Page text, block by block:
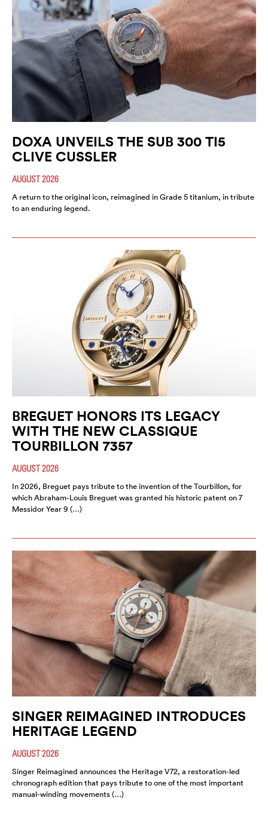
DOXA UNVEILS THE SUB 300 TI5
CLIVE CUSSLER
AUGUST 2026
A return to the original icon, reimagined in Grade 5 titanium, in tribute
to an enduring legend.
BREGUET HONORS ITS LEGACY
WITH THE NEW CLASSIQUE
TOURBILLON 7357
AUGUST 2026
In 2026, Breguet pays tribute to the invention of the Tourbillon, for
which Abraham-Louis Breguet was granted his historic patent on 7
Messidor Year 9 (…)
SINGER REIMAGINED INTRODUCES
HERITAGE LEGEND
AUGUST 2026
Singer Reimagined announces the Heritage V72, a restoration-led
chronograph edition that pays tribute to one of the most important
manual-winding movements (…)